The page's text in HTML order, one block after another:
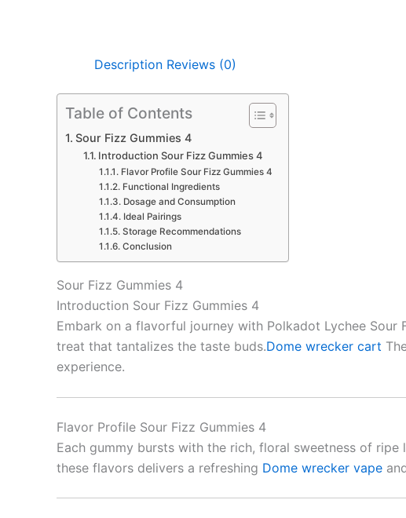
Description Reviews (0)
Table of Contents
Sour Fizz Gummies 4
Introduction Sour Fizz Gummies 4
Flavor Profile Sour Fizz Gummies 4
Functional Ingredients
Dosage and Consumption
Ideal Pairings
Storage Recommendations
Conclusion
Sour Fizz Gummies 4
Introduction Sour Fizz Gummies 4
Embark on a flavorful journey with Polkadot Lychee
treat that tantalizes the taste buds.Dome wrecker cart
experience.
Flavor Profile Sour Fizz Gummies 4
Each gummy bursts with the rich, floral sweetness of
these flavors delivers a refreshing Dome wrecker vape